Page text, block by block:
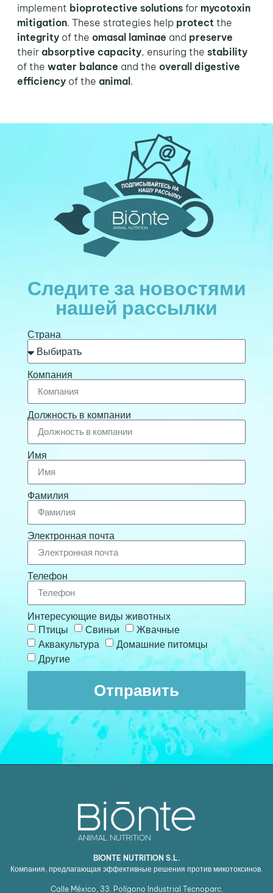
implement bioprotective solutionsfor mycotoxin
mitigation. These strategies help protectthe
integrityof the omasal laminae and preserve
their absorptive capacity, ensuring the stability
of the water balance and the overall digestive
efficiencyof the animal.
Следите за новостями
нашей рассылки
Страна
Компания
Должность в компании
Имя
Фамилия
Электронная почта
Телефон
Интересующие виды животных
Птицы
Свиньи
Жвачные
Аквакультура
Домашние питомцы
Другие
Отправить
BIONTE NUTRITION S.L.
Компания, предлагающая эффективные решения против микотоксинов.
Calle México, 33. Polígono Industrial Tecnoparc.